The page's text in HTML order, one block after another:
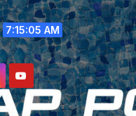
7:15:06 AM